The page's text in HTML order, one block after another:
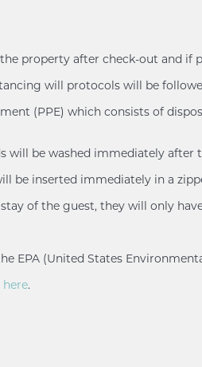
property after check-out and if
will protocols will be
(PPE) which consists of
will be washed immediately after
be inserted immediately in a
of the guest, they will only
EPA (United States
here.